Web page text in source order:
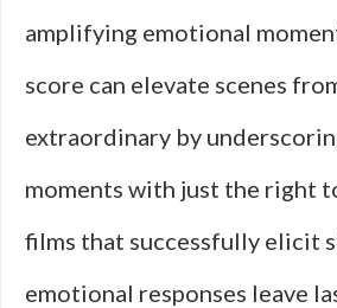
amplifying emotional
score can elevate scenes
extraordinary by
moments with just the right
films that successfully elicit
emotional responses leave